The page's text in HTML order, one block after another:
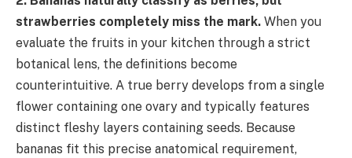
strawberries completely miss the mark. When you
evaluate the fruits in your kitchen through a strict
botanical lens, the definitions become
counterintuitive. A true berry develops from a single
flower containing one ovary and typically features
distinct fleshy layers containing seeds. Because
bananas fit this precise anatomical requirement,